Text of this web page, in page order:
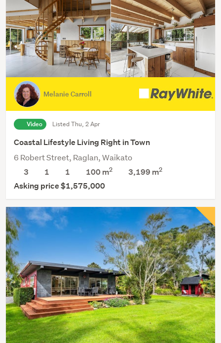
Melanie Carroll
Video Listed Thu, 2 Apr
Coastal Lifestyle Living Right in Town
6 Robert Street, Raglan, Waikato
3
1 1 100 m2 3,199 m2
Asking price $1,575,000